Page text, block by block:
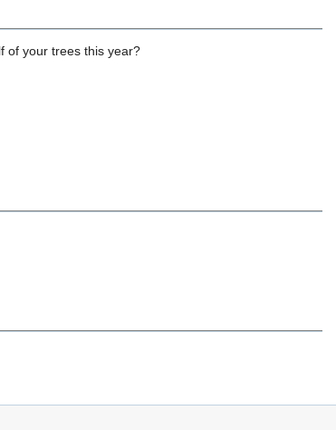
of your trees this year?